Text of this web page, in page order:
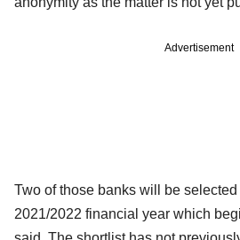
Advertisement
Two of those banks will be
2021/2022 financial year which